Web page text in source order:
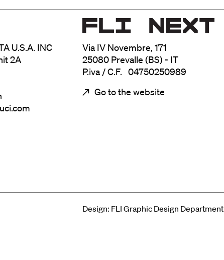
U.S.A. INC
2A
Via IV Novembre, 171
25080 Prevalle (BS) - IT
P.iva / C.F. 04750250989
Go to the website
Design: FLI Graphic Design Department